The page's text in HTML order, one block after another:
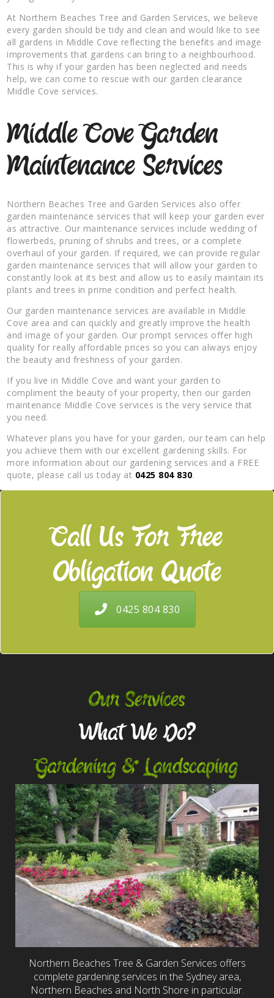
At Northern Beaches Tree and Garden Services, we believe
every garden should be tidy and clean and would like to see
all gardens in Middle Cove reflecting the benefits and image
improvements that gardens can bring to a neighbourhood.
This is why if your garden has been neglected and needs
help, we can come to rescue with our garden clearance
Middle Cove services.
Middle Cove Garden
Maintenance Services
Northern Beaches Tree and Garden Services also offer
garden maintenance services that will keep your garden ever
as attractive. Our maintenance services include wedding of
flowerbeds, pruning of shrubs and trees, or a complete
overhaul of your garden. If required, we can provide regular
garden maintenance services that will allow your garden to
constantly look at its best and allow us to easily maintain its
plants and trees in prime condition and perfect health.
Our garden maintenance services are available in Middle
Cove area and can quickly and greatly improve the health
and image of your garden. Our prompt services offer high
quality for really affordable prices so you can always enjoy
the beauty and freshness of your garden.
If you live in Middle Cove and want your garden to
compliment the beauty of your property, then our garden
maintenance Middle Cove services is the very service that
you need.
Whatever plans you have for your garden, our team can help
you achieve them with our excellent gardening skills. For
more information about our gardening services and a FREE
quote, please call us today at 0425 804 830.
Call Us For Free
Obligation Quote
0425 804 830
Our Services
What We Do?
Gardening & Landscaping
Northern Beaches Tree & Garden Services offers
complete gardening services in the Sydney area,
Northern Beaches and North Shore in particular.